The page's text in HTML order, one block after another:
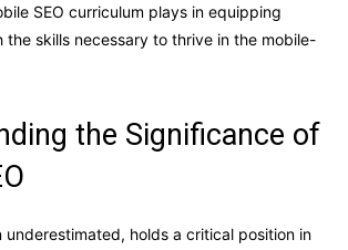
SEO curriculum plays in equipping
the skills necessary to thrive in the mobile-
the Significance of
underestimated, holds a critical position in